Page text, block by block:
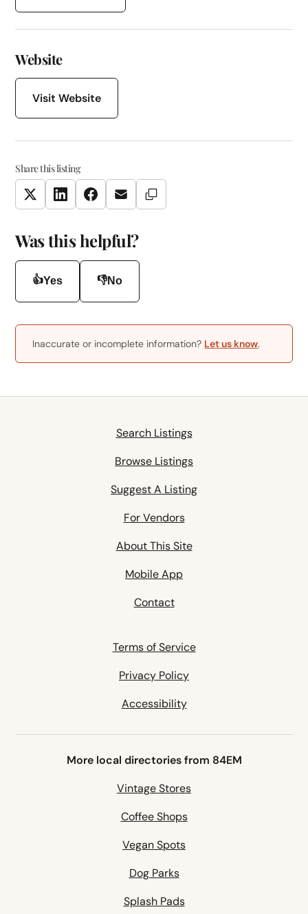
Website
Visit Website
Share this listing
TwitterLinkedInFacebookEmail Copy Link
Was this helpful?
👍Yes 👎No
Inaccurate or incomplete information? Let us know.
Search Listings
Browse Listings
Suggest A Listing
For Vendors
About This Site
Mobile App
Contact
Terms of Service
Privacy Policy
Accessibility
More local directories from 84EM
Vintage Stores
Coffee Shops
Vegan Spots
Dog Parks
Splash Pads